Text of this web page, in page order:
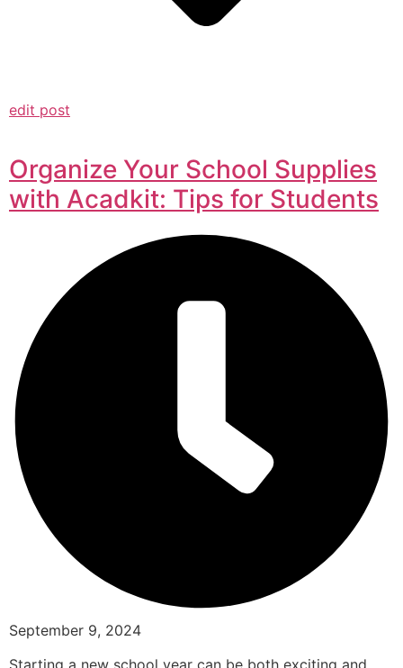
edit post
Organize Your School Supplies
with Acadkit: Tips for Students
September 9, 2024